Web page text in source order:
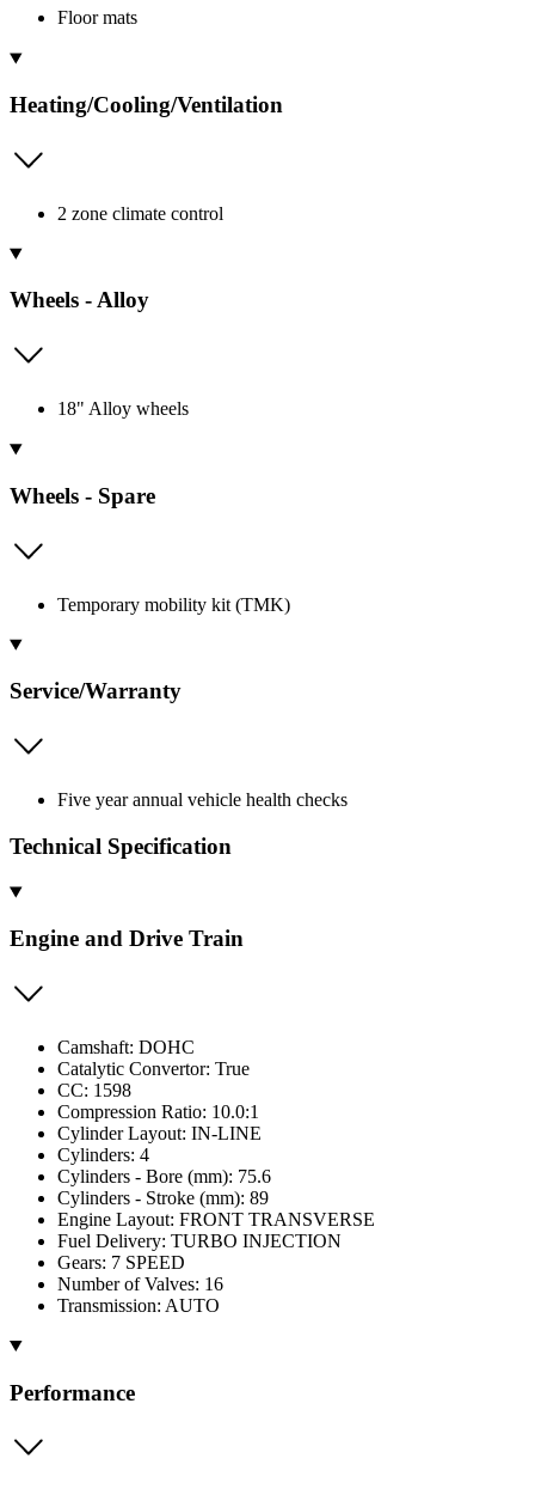
Floor mats
Heating/Cooling/Ventilation
2 zone climate control
Wheels - Alloy
18" Alloy wheels
Wheels - Spare
Temporary mobility kit (TMK)
Service/Warranty
Five year annual vehicle health checks
Technical Specification
Engine and Drive Train
Camshaft: DOHC
Catalytic Convertor: True
CC: 1598
Compression Ratio: 10.0:1
Cylinder Layout: IN-LINE
Cylinders: 4
Cylinders - Bore (mm): 75.6
Cylinders - Stroke (mm): 89
Engine Layout: FRONT TRANSVERSE
Fuel Delivery: TURBO INJECTION
Gears: 7 SPEED
Number of Valves: 16
Transmission: AUTO
Performance